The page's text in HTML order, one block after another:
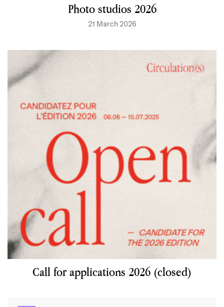
Photo studios 2026
21 March 2026
Call for applications 2026 (closed)